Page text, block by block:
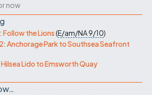
now
Follow the Lions(E/am/NA9/10)
Anchorage Park to Southsea Seafront
Lido to Emsworth Quay